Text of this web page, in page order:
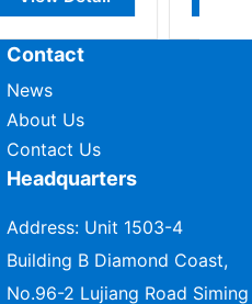
Contact
News
About Us
Contact Us
Headquarters
Address: Unit 1503-4
Building B Diamond Coast,
No.96-2 Lujiang Road Siming